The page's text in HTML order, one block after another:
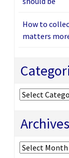
How to
matters
Categories
Archives
Archives